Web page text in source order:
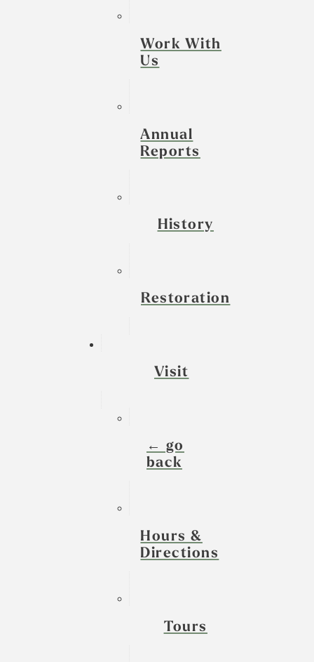
Work With
Us
Annual
Reports
History
Restoration
Visit
← go
back
Hours &
Directions
Tours